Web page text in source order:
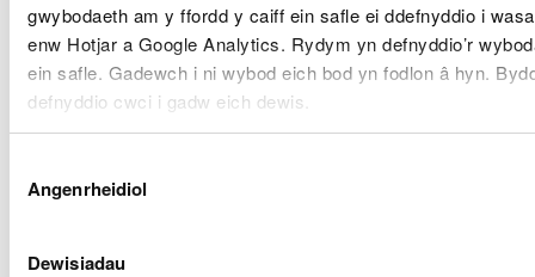
gwybodaeth am y ffordd y caiff ein safle ei ddefnyddio i
enw Hotjar a Google Analytics. Rydym yn defnyddio’r
ein safle. Gadewch i ni wybod eich bod yn fodlon â hyn.
defnyddio cwci i gadw eich dewis.
Caniatâd
Angenrheidiol
Dewisiadau
For clients
using YouTube's
privacy-